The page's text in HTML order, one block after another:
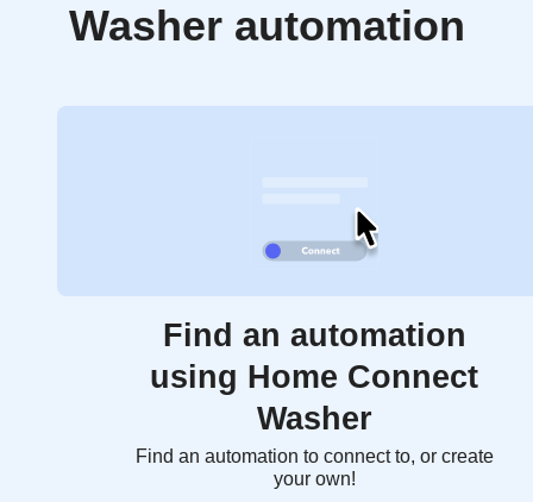
Washer automation
Find an automation
using Home Connect
Washer
Find an automation to connect to, or create
your own!